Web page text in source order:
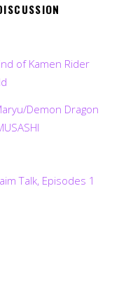
of Kamen Rider
Demon Dragon
Talk, Episodes 1